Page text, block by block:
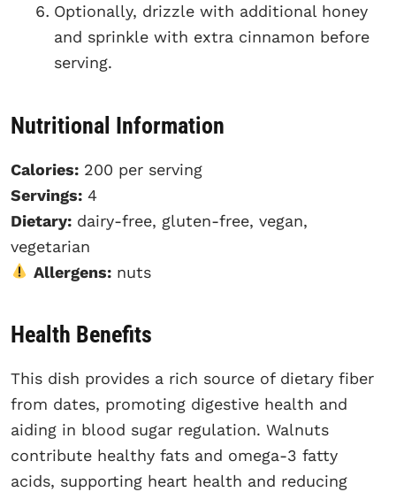
Optionally, drizzle with additional honey
and sprinkle with extra cinnamon before
serving.
Nutritional Information
Calories: 200 per serving
Servings: 4
Dietary: dairy-free, gluten-free, vegan,
vegetarian
Allergens:nuts
Health Benefits
This dish provides a rich source of dietary fiber
from dates, promoting digestive health and
aiding in blood sugar regulation. Walnuts
contribute healthy fats and omega-3 fatty
acids, supporting heart health and reducing